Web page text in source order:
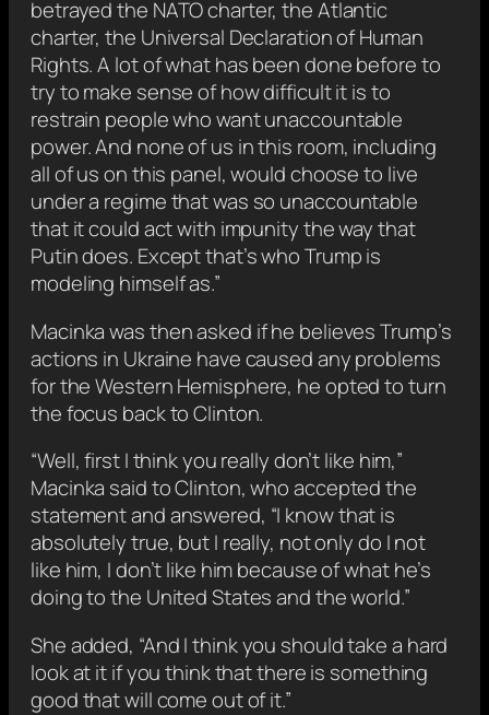
betrayed the NATO charter, the Atlantic
charter, the Universal Declaration of Human
Rights. A lot of what has been done before to
try to make sense of how difficult it is to
restrain people who want unaccountable
power. And none of us in this room, including
all of us on this panel, would choose to live
under a regime that was so unaccountable
that it could act with impunity the way that
Putin does. Except that’s who Trump is
modeling himself as.”
Macinka was then asked if he believes Trump’s
actions in Ukraine have caused any problems
for the Western Hemisphere, he opted to turn
the focus back to Clinton.
“Well, first I think you really don’t like him,”
Macinka said to Clinton, who accepted the
statement and answered, “I know that is
absolutely true, but I really, not only do I not
like him, I don’t like him because of what he’s
doing to the United States and the world.”
She added, “And I think you should take a hard
look at it if you think that there is something
good that will come out of it.”